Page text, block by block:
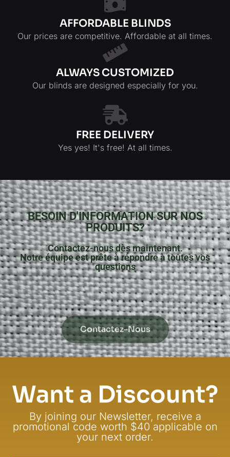
AFFORDABLE BLINDS
Our prices are competitive. Affordable at all times.
ALWAYS CUSTOMIZED
Our blinds are designed especially for you.
FREE DELIVERY
Yes yes! It's free! At all times.
BESOIN D'INFORMATION SUR NOS
PRODUITS?
Contactez-nous dès maintenant.
Notre équipe est prête à répondre à toutes vos
questions
Contactez-Nous
Want a Discount?
By joining our Newsletter, receive a
promotional code worth $40 applicable on
your next order.